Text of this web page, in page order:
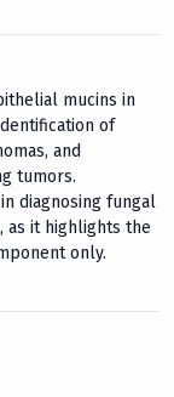
mucins in
of
and
tumors.
diagnosing fungal
as it highlights the
only.